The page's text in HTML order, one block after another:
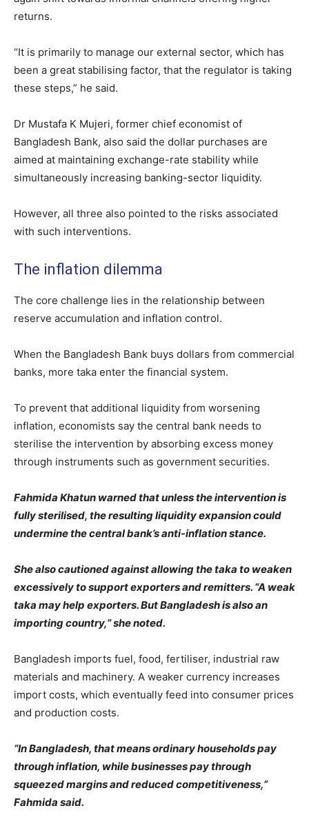
returns.
“It is primarily to manage our external sector, which has
been a great stabilising factor, that the regulator is taking
these steps,” he said.
Dr Mustafa K Mujeri, former chief economist of
Bangladesh Bank, also said the dollar purchases are
aimed at maintaining exchange-rate stability while
simultaneously increasing banking-sector liquidity.
However, all three also pointed to the risks associated
with such interventions.
The inflation dilemma
The core challenge lies in the relationship between
reserve accumulation and inflation control.
When the Bangladesh Bank buys dollars from commercial
banks, more taka enter the financial system.
To prevent that additional liquidity from worsening
inflation, economists say the central bank needs to
sterilise the intervention by absorbing excess money
through instruments such as government securities.
Fahmida Khatun warned that unless the intervention is
fully sterilised, the resulting liquidity expansion could
undermine the central bank’s anti-inflation stance.
She also cautioned against allowing the taka to weaken
excessively to support exporters and remitters. “A weak
taka may help exporters. But Bangladesh is also an
importing country,” she noted.
Bangladesh imports fuel, food, fertiliser, industrial raw
materials and machinery. A weaker currency increases
import costs, which eventually feed into consumer prices
and production costs.
“In Bangladesh, that means ordinary households pay
through inflation, while businesses pay through
squeezed margins and reduced competitiveness,”
Fahmida said.